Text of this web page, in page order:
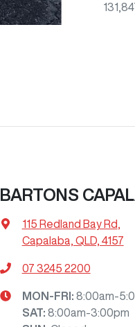
BARTONS
115 Redland Bay Rd
Capalaba, QLD, 4157
07 3245 2200
MON-FRI: 8:00am-
SAT: 8:00am-3:00pm